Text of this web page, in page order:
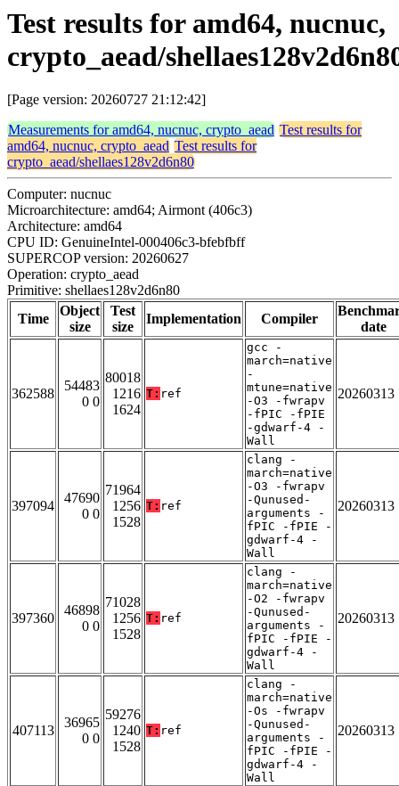
Test results for amd64, nucnuc,
crypto_aead/
[Page version: 20260727 21:12:42]
Measurements for amd64, nucnuc, crypto_aead Test results for
amd64, nucnuc, crypto_aead Test results for
crypto_aead/shellaes128v2d6n80
Computer: nucnuc
Microarchitecture: amd64; Airmont (406c3)
Architecture: amd64
CPU ID: GenuineIntel-000406c3-bfebfbff
SUPERCOP version: 20260627
Operation: crypto_aead
Primitive: shellaes128v2d6n80
Time
Object
size
Test
size
Implementation Compiler
date
362588
54483
0 0
80018
1216
1624
T: ref
gcc -
march=native
-
mtune=native
-O3 -fwrapv
-fPIC -fPIE
-gdwarf-4 -
Wall
20260313
397094
47690
0 0
71964
1256
1528
T: ref
clang -
march=native
-O3 -fwrapv
-Qunused-
arguments -
fPIC -fPIE -
gdwarf-4 -
Wall
20260313
397360
46898
0 0
71028
1256
1528
T: ref
clang -
march=native
-O2 -fwrapv
-Qunused-
arguments -
fPIC -fPIE -
gdwarf-4 -
Wall
20260313
407113
36965
0 0
59276
1240
1528
T: ref
clang -
march=native
-Os -fwrapv
-Qunused-
arguments -
fPIC -fPIE -
gdwarf-4 -
Wall
20260313